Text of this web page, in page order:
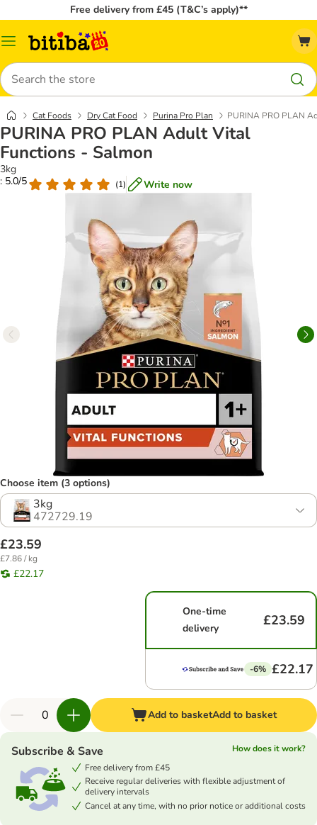
Free delivery from £45 (T&C’s apply)**
Catalog
Search
Cat Foods Dry Cat Food Purina Pro Plan PURINA PRO PLAN
PURINA PRO PLAN Adult Vital
Functions - Salmon
3kg
: 5.0/5
(1) Write now
Choose item (3 options)
3kg
472729.19
£23.59
£7.86 / kg
£22.17
One-time
delivery
£23.59
-6% £22.17
Add to basketAdd to basket
Subscribe & Save
How does it work?
Free delivery from £45
Receive regular deliveries with flexible adjustment of
delivery intervals
Cancel at any time, with no prior notice or additional costs